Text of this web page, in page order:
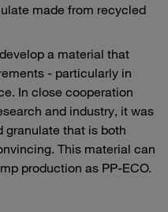
made from recycled
a material that
- particularly in
In close cooperation
and industry, it was
granulate that is both
This material can
production as PP-ECO.